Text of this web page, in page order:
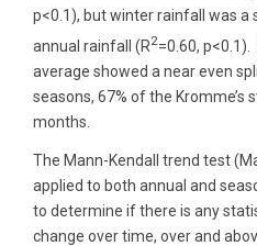
p<0.1), but winter rainfall was a
annual rainfall (R2=0.60,
average showed a near even
seasons, 67% of the
months.
The Mann-Kendall trend test
applied to both annual and
to determine if there is any
change over time, over and